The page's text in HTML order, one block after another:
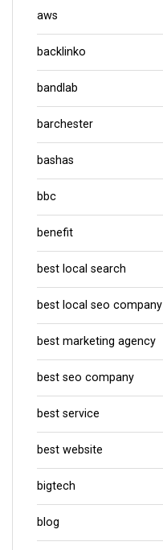
aws
backlinko
bandlab
barchester
bashas
bbc
benefit
best local search
best local seo company
best marketing agency
best seo company
best service
best website
bigtech
blog